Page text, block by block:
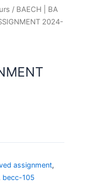
/ BAECH | BA
2024-
assignment,
becc-105